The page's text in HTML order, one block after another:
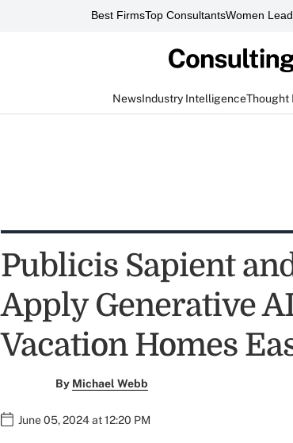
Best FirmsTop ConsultantsWomen
NewsIndustry IntelligenceThought
Publicis Sapient
Apply Generative
Vacation Homes
By Michael Webb
June 05, 2024 at 12:20 PM